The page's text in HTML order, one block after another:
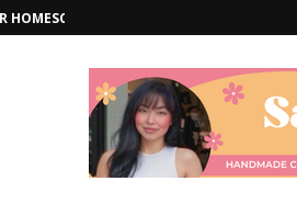
HOMESCHOOL EDUCATORS